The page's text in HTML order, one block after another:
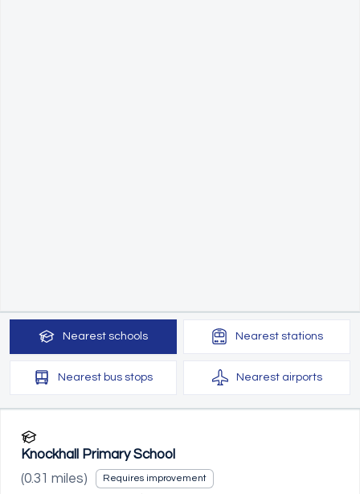
Nearest schools Nearest stations
Nearest bus stops Nearest airports
Knockhall Primary School
(0.31 miles) Requires improvement